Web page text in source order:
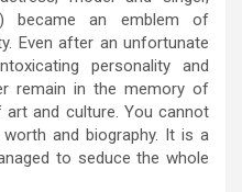
became an emblem of
Even after an unfortunate
personality and
remain in the memory of
and culture. You cannot
and biography. It is a
to seduce the whole